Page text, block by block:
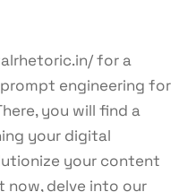
for a
engineering for
you will find a
your digital
your content
now, delve into our